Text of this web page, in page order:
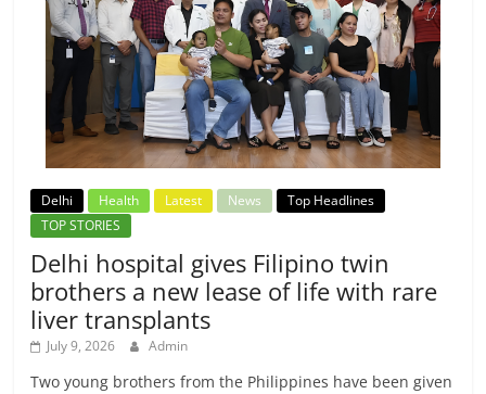
Delhi Health Latest News
Top Headlines
TOP STORIES
Delhi hospital gives Filipino twin
brothers a new lease of life with rare
liver transplants
July 9, 2026 Admin
Two young brothers from the Philippines have been given